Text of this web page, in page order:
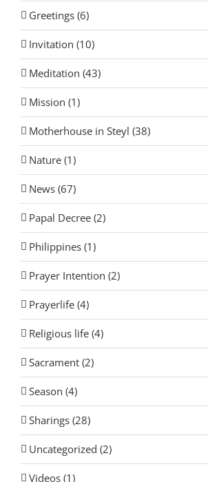
Greetings (6)
Invitation (10)
Meditation (43)
Mission (1)
Motherhouse in Steyl (38)
Nature (1)
News (67)
Papal Decree (2)
Philippines (1)
Prayer Intention (2)
Prayerlife (4)
Religious life (4)
Sacrament (2)
Season (4)
Sharings (28)
Uncategorized (2)
Videos (1)